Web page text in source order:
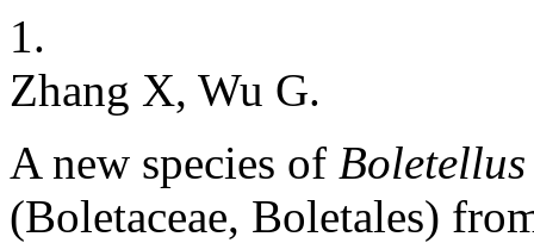
1.
Zhang X, Wu G.
A new species of Boletellus
(Boletaceae, Boletales)